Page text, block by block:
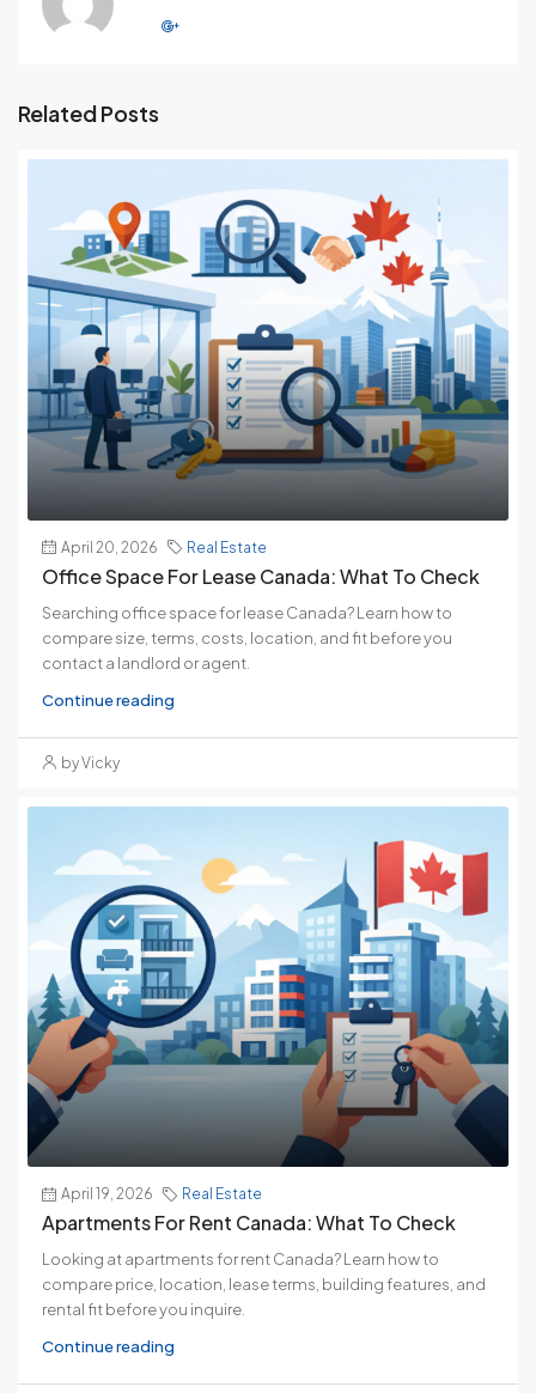
Related Posts
April 20, 2026 Real Estate
Office Space For Lease Canada: What To Check
Searching office space for lease Canada? Learn how to
compare size, terms, costs, location, and fit before you
contact a landlord or agent.
Continue reading
by Vicky
April 19, 2026 Real Estate
Apartments For Rent Canada: What To Check
Looking at apartments for rent Canada? Learn how to
compare price, location, lease terms, building features, and
rental fit before you inquire.
Continue reading